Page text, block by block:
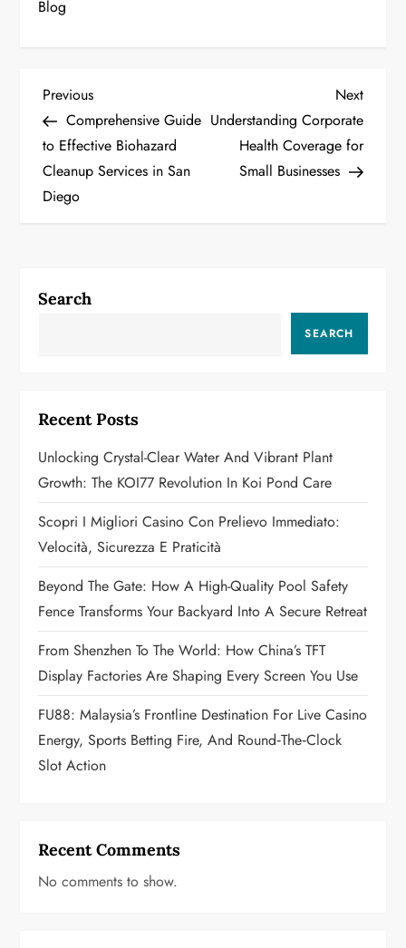
Blog
P
o
s
a
g
a
t
i
o
n
Previous
Post
Previous
Comprehensive Guide
to Effective Biohazard
Cleanup Services in San
Diego
Next
Post
Next
Understanding Corporate
Health Coverage for
Small Businesses
Search
SEARCH
Recent Posts
Unlocking Crystal-Clear Water And Vibrant Plant
Growth: The KOI77 Revolution In Koi Pond Care
Scopri I Migliori Casino Con Prelievo Immediato:
Velocità, Sicurezza E Praticità
Beyond The Gate: How A High-Quality Pool Safety
Fence Transforms Your Backyard Into A Secure Retreat
From Shenzhen To The World: How China’s TFT
Display Factories Are Shaping Every Screen You Use
FU88: Malaysia’s Frontline Destination For Live Casino
Energy, Sports Betting Fire, And Round‑the‑Clock
Slot Action
Recent Comments
No comments to show.